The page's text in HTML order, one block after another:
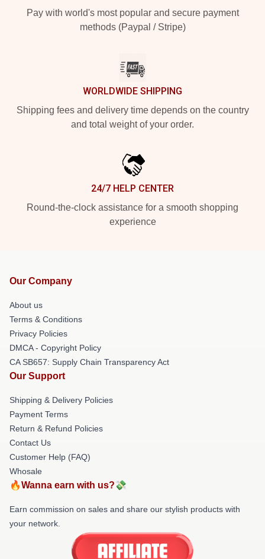
Pay with world's most popular and secure payment
methods (Paypal / Stripe)
WORLDWIDE SHIPPING
Shipping fees and delivery time depends on the country
and total weight of your order.
24/7 HELP CENTER
Round-the-clock assistance for a smooth shopping
experience
Our Company
About us
Terms & Conditions
Privacy Policies
DMCA - Copyright Policy
CA SB657: Supply Chain Transparency Act
Our Support
Shipping & Delivery Policies
Payment Terms
Return & Refund Policies
Contact Us
Customer Help (FAQ)
Whosale
🔥Wanna earn with us?💸
Earn commission on sales and share our stylish products with
your network.